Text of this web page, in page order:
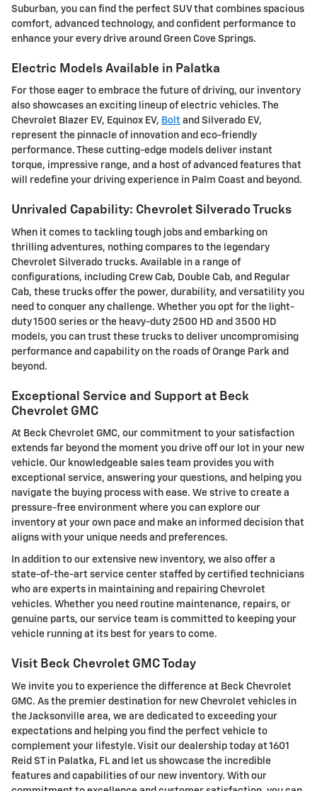
Suburban, you can find the perfect SUV that combines spacious
comfort, advanced technology, and confident performance to
enhance your every drive around Green Cove Springs.
Electric Models Available in Palatka
For those eager to embrace the future of driving, our inventory
also showcases an exciting lineup of electric vehicles. The
Chevrolet Blazer EV, Equinox EV, Bolt and Silverado EV,
represent the pinnacle of innovation and eco-friendly
performance. These cutting-edge models deliver instant
torque, impressive range, and a host of advanced features that
will redefine your driving experience in Palm Coast and beyond.
Unrivaled Capability: Chevrolet Silverado Trucks
When it comes to tackling tough jobs and embarking on
thrilling adventures, nothing compares to the legendary
Chevrolet Silverado trucks. Available in a range of
configurations, including Crew Cab, Double Cab, and Regular
Cab, these trucks offer the power, durability, and versatility you
need to conquer any challenge. Whether you opt for the light-
duty 1500 series or the heavy-duty 2500 HD and 3500 HD
models, you can trust these trucks to deliver uncompromising
performance and capability on the roads of Orange Park and
beyond.
Exceptional Service and Support at Beck
Chevrolet GMC
At Beck Chevrolet GMC, our commitment to your satisfaction
extends far beyond the moment you drive off our lot in your new
vehicle. Our knowledgeable sales team provides you with
exceptional service, answering your questions, and helping you
navigate the buying process with ease. We strive to create a
pressure-free environment where you can explore our
inventory at your own pace and make an informed decision that
aligns with your unique needs and preferences.
In addition to our extensive new inventory, we also offer a
state-of-the-art service center staffed by certified technicians
who are experts in maintaining and repairing Chevrolet
vehicles. Whether you need routine maintenance, repairs, or
genuine parts, our service team is committed to keeping your
vehicle running at its best for years to come.
Visit Beck Chevrolet GMC Today
We invite you to experience the difference at Beck Chevrolet
GMC. As the premier destination for new Chevrolet vehicles in
the Jacksonville area, we are dedicated to exceeding your
expectations and helping you find the perfect vehicle to
complement your lifestyle. Visit our dealership today at 1601
Reid ST in Palatka, FL and let us showcase the incredible
features and capabilities of our new inventory. With our